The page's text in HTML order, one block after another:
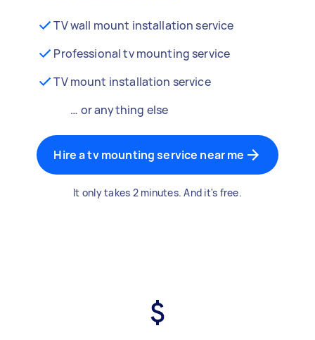
TV wall mount installation service
Professional tv mounting service
TV mount installation service
… or anything else
Hire a tv mounting service near me
It only takes 2 minutes. And it's free.